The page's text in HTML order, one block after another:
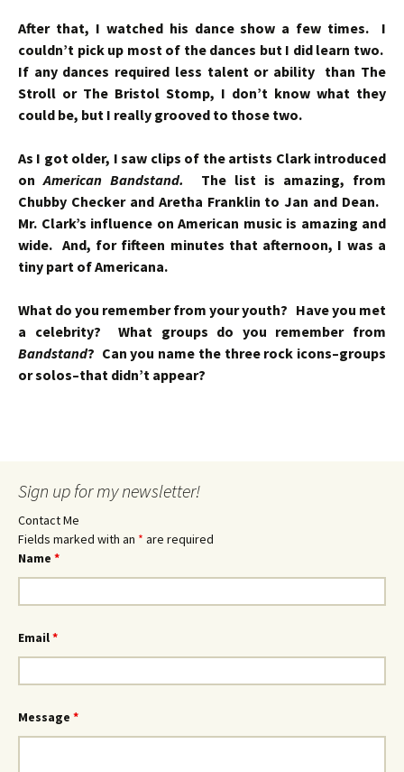
After that, I watched his dance show a few times. I
couldn’t pick up most of the dances but I did learn two.
If any dances required less talent or ability than The
Stroll or The Bristol Stomp, I don’t know what they
could be, but I really grooved to those two.
As I got older, I saw clips of the artists Clark introduced
onAmerican Bandstand. The list is amazing, from
Chubby Checker and Aretha Franklin to Jan and Dean.
Mr. Clark’s influence on American music is amazing and
wide. And, for fifteen minutes that afternoon, I was a
tiny part of Americana.
What do you remember from your youth? Have you met
a celebrity? What groups do you remember from
Bandstand? Can you name the three rock icons–groups
or solos–that didn’t appear?
Sign up for my newsletter!
Contact Me
Fields marked with an * are required
Name *
Email*
Message *